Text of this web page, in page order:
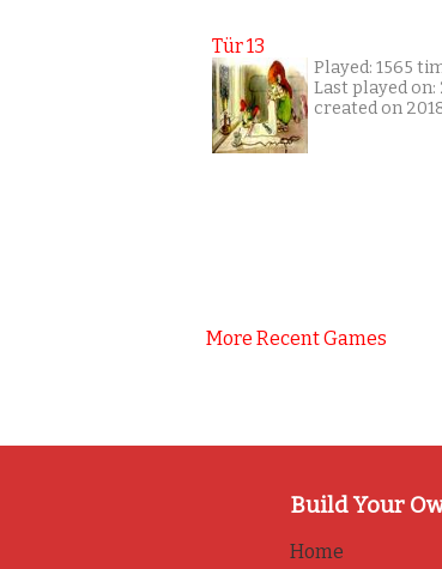
Tür 13
Played: 1565
Last played
created on
More Recent Games
Build Your
Home